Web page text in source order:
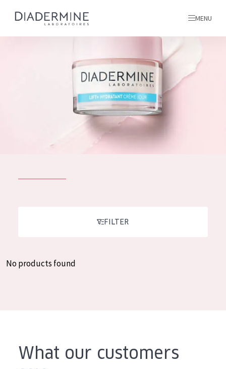
Day cream
ALL PRODUCTS
MENU
Inspiration
Greek
FILTER
No products found
What our customers